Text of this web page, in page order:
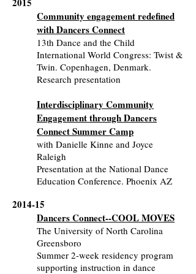
Community engagement redefined
with Dancers Connect
13th Dance and the Child
International World Congress: Twist &
Twin. Copenhagen, Denmark.
Research presentation
Interdisciplinary Community
Engagement through Dancers
Connect Summer Camp
with Danielle Kinne and Joyce
Raleigh
Presentation at the National Dance
Education Conference. Phoenix AZ
2014-15
Dancers Connect--COOL MOVES
The University of North Carolina
Greensboro
Summer 2-week residency program
supporting instruction in dance